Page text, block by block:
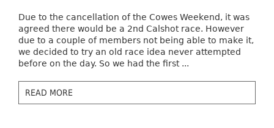
Due to the cancellation of the Cowes Weekend, it was
agreed there would be a 2nd Calshot race. However
due to a couple of members not being able to make it,
we decided to try an old race idea never attempted
before on the day. So we had the first ...
READ MORE